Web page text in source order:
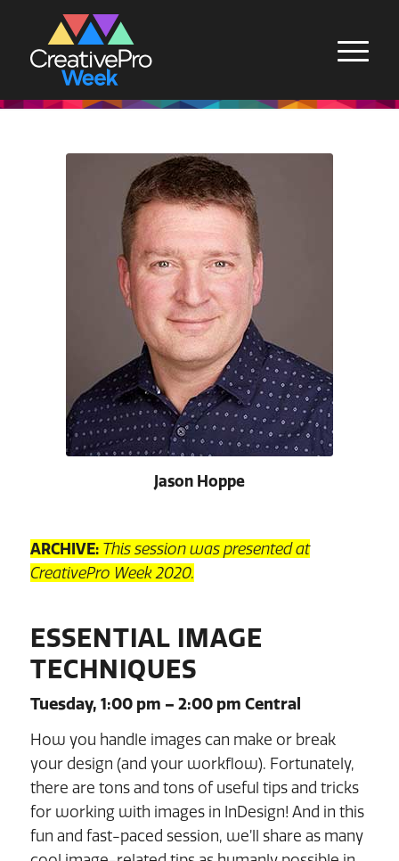
Jason Hoppe
ARCHIVE: This session was presented at
CreativePro Week 2020.
ESSENTIAL IMAGE
TECHNIQUES
Tuesday, 1:00 pm – 2:00 pm Central
How you handle images can make or break
your design (and your workflow). Fortunately,
there are tons and tons of useful tips and tricks
for working with images in InDesign! And in this
fun and fast-paced session, we’ll share as many